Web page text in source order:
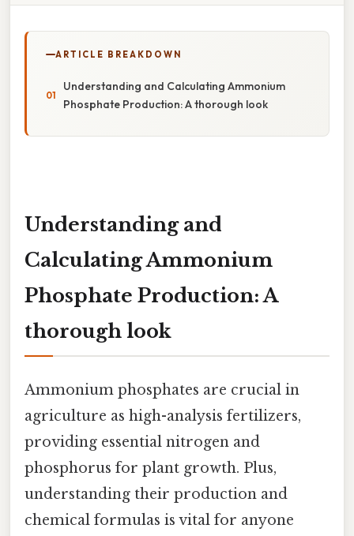
ARTICLE BREAKDOWN
Understanding and Calculating Ammonium
Phosphate Production: A thorough look
Understanding and
Calculating Ammonium
Phosphate Production: A
thorough look
Ammonium phosphates are crucial in
agriculture as high-analysis fertilizers,
providing essential nitrogen and
phosphorus for plant growth. Plus,
understanding their production and
chemical formulas is vital for anyone